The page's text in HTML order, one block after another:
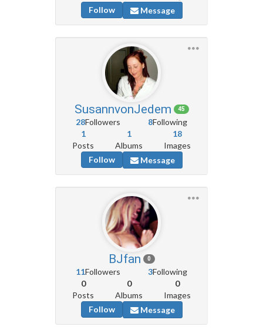
Follow
Message
SusannvonJedem 45
28Followers 8Following
1
Posts
1
Albums
18
Images
Follow
Message
BJfan 0
11Followers 3Following
0
Posts
0
Albums
0
Images
Follow
Message